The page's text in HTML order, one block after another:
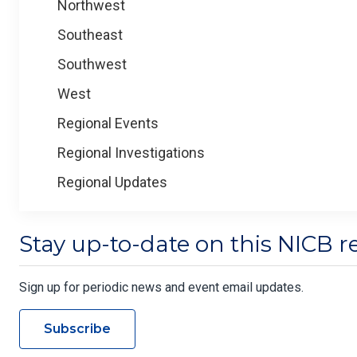
Northwest
Southeast
Southwest
West
Regional Events
Regional Investigations
Regional Updates
Stay up-to-date on this NICB
Sign up for periodic news and event email updates.
Subscribe